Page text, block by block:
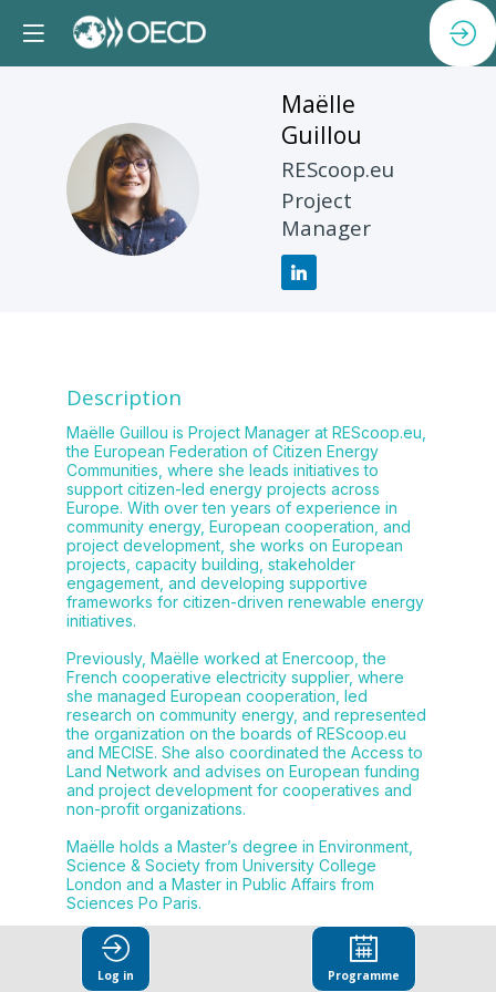
MG
Maëlle
Guillou
REScoop.eu
Project
Manager
Description
Maëlle Guillou is Project Manager at REScoop.eu,
the European Federation of Citizen Energy
Communities, where she leads initiatives to
support citizen-led energy projects across
Europe. With over ten years of experience in
community energy, European cooperation, and
project development, she works on European
projects, capacity building, stakeholder
engagement, and developing supportive
frameworks for citizen-driven renewable energy
initiatives.
Previously, Maëlle worked at Enercoop, the
French cooperative electricity supplier, where
she managed European cooperation, led
research on community energy, and represented
the organization on the boards of REScoop.eu
and MECISE. She also coordinated the Access to
Land Network and advises on European funding
and project development for cooperatives and
non-profit organizations.
Maëlle holds a Master’s degree in Environment,
Science & Society from University College
London and a Master in Public Affairs from
Sciences Po Paris.
Log in Programme